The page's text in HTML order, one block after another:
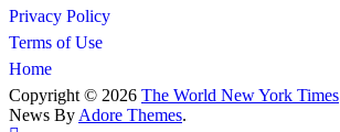
Privacy Policy
Terms of Use
Home
Copyright © 2026 The World New York Times
News By Adore Themes.